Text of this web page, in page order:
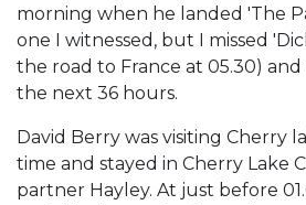
morning when he landed 'The
one I witnessed, but I missed
the road to France at 05.30)
the next 36 hours.
David Berry was visiting Cherry
time and stayed in Cherry Lake
partner Hayley. At just before